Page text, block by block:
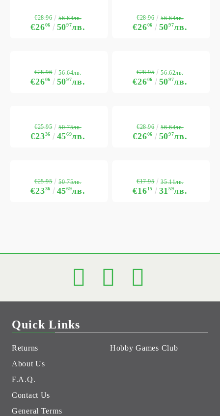
€2606 5097лв.
€28.96 56.64лв.
€2606 5097лв.
€28.96 56.64лв.
€2606 5097лв.
€28.96 56.64лв.
€2606 5097лв.
€28.95 56.62лв.
€2336 4569лв.
€25.95 50.75лв.
€2606 5097лв.
€28.96 56.64лв.
€2336 4569лв.
€25.95 50.75лв.
€1615 3159лв.
€17.95 35.11лв.
Quick Links
Returns
About Us
F.A.Q.
Contact Us
General Terms
Hobby Games Club